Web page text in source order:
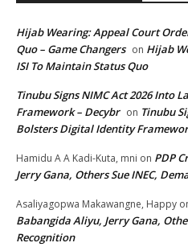
Hijab Wearing: Appeal Court
Quo – Game Changers on Hijab
ISI To Maintain Status Quo
Tinubu Signs NIMC Act 2026 Into
Framework – Decybr on Tinubu
Bolsters Digital Identity
Hamidu A A Kadi-Kuta, mni on PDP
Jerry Gana, Others Sue INEC,
Asaliyagopwa Makawangne, Happy
Babangida Aliyu, Jerry Gana,
Recognition